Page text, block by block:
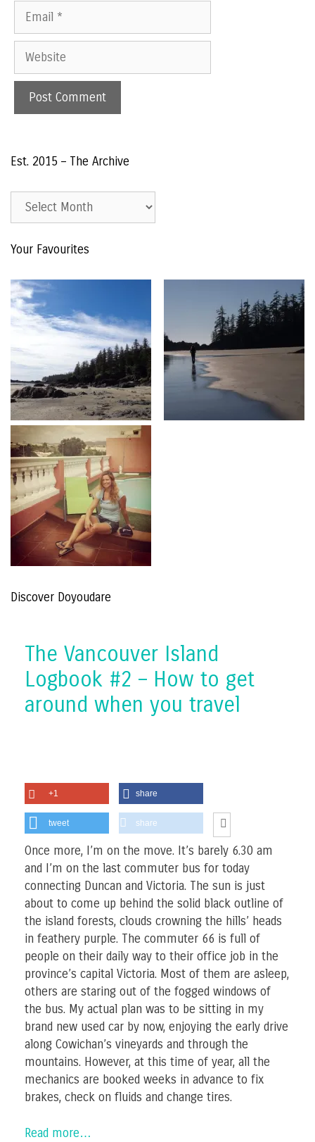
Email
Website
Est. 2015 – The Archive
Est.
The
Your Favourites
Discover Doyoudare
The Vancouver Island
Logbook #2 – How to get
around when you travel
+1 share
tweet share
Once more, I’m on the move. It’s barely 6.30 am
and I’m on the last commuter bus for today
connecting Duncan and Victoria. The sun is just
about to come up behind the solid black outline of
the island forests, clouds crowning the hills’ heads
in feathery purple. The commuter 66 is full of
people on their daily way to their office job in the
province’s capital Victoria. Most of them are asleep,
others are staring out of the fogged windows of
the bus. My actual plan was to be sitting in my
brand new used car by now, enjoying the early drive
along Cowichan’s vineyards and through the
mountains. However, at this time of year, all the
mechanics are booked weeks in advance to fix
brakes, check on fluids and change tires.
Read more…